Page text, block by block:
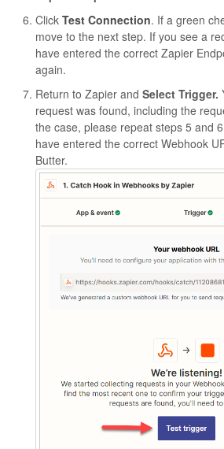
Click Test Connection. If a green
move to the next step. If you see a
have entered the correct Zapier
again.
Return to Zapier and Select Trigger.
request was found, including the
the case, please repeat steps 5 and
have entered the correct Webhook
Butter.